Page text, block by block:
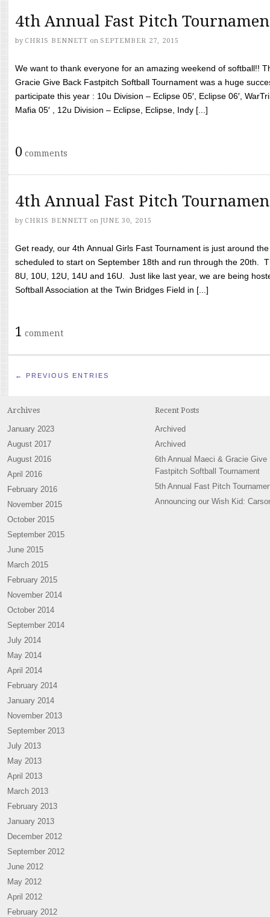
4th Annual Fast Pitch
by CHRIS BENNETT on SEPTEMBER 27, 2015
We want to thank everyone for an amazing weekend of softball!!
Gracie Give Back Fastpitch Softball Tournament was a huge
participate this year : 10u Division – Eclipse 05′, Eclipse 06′,
Mafia 05′ , 12u Division – Eclipse, Eclipse, Indy [...]
0 comments
4th Annual Fast Pitch
by CHRIS BENNETT on JUNE 30, 2015
Get ready, our 4th Annual Girls Fast Tournament is just around
scheduled to start on September 18th and run through the 20th.
8U, 10U, 12U, 14U and 16U. Just like last year, we are being
Softball Association at the Twin Bridges Field in [...]
1 comment
← PREVIOUS ENTRIES
Archives
January 2023
August 2017
August 2016
April 2016
February 2016
November 2015
October 2015
September 2015
June 2015
March 2015
February 2015
November 2014
October 2014
September 2014
July 2014
May 2014
April 2014
February 2014
January 2014
November 2013
September 2013
July 2013
May 2013
April 2013
March 2013
February 2013
January 2013
December 2012
September 2012
June 2012
May 2012
April 2012
February 2012
Recent Posts
Archived
Archived
6th Annual Maeci & Gracie Give
Fastpitch Softball Tournament
5th Annual Fast Pitch
Announcing our Wish Kid: